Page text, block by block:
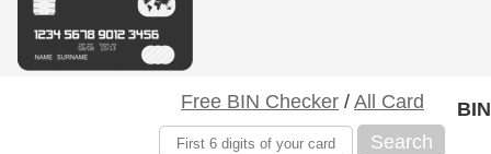
Free BIN Checker / All Card
Search
BIN